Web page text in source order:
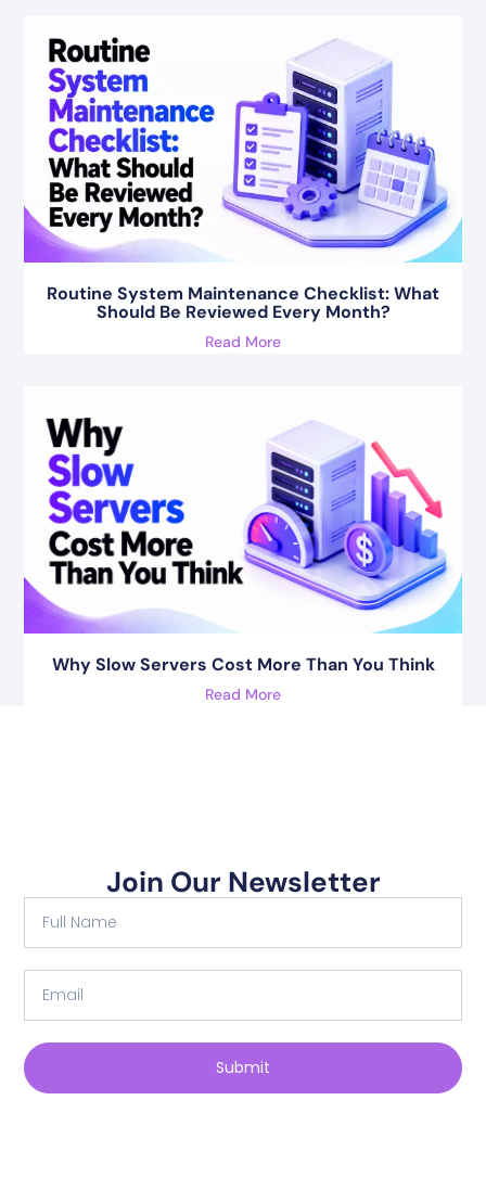
Routine System Maintenance Checklist: What
Should Be Reviewed Every Month?
Read More
Why Slow Servers Cost More Than You Think
Read More
Join Our Newsletter
Submit